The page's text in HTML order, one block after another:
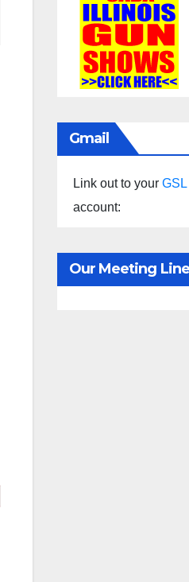
Gmail
Link out to your GSL
account:
Our Meeting